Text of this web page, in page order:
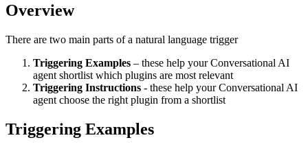
Overview
There are two main parts of a natural language trigger
Triggering Examples – these help your Conversational AI
agent shortlist which plugins are most relevant
Triggering Instructions - these help your Conversational AI
agent choose the right plugin from a shortlist
Triggering Examples